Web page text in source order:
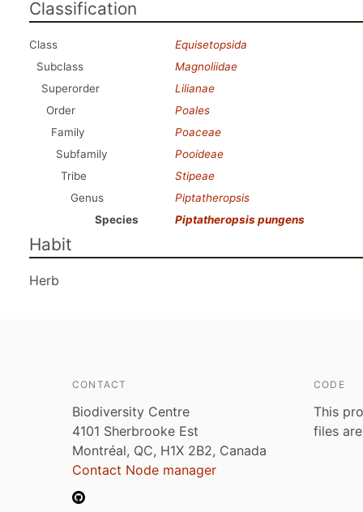
Classification
Class
Equisetopsida
Subclass
Magnoliidae
Superorder
Lilianae
Order
Poales
Family
Poaceae
Subfamily
Pooideae
Tribe
Stipeae
Genus
Piptatheropsis
Species
Piptatheropsis pungens
Habit
Herb
CONTACT
Biodiversity Centre
4101 Sherbrooke Est
Montréal, QC, H1X 2B2, Canada
Contact Node manager
CODE
This
files